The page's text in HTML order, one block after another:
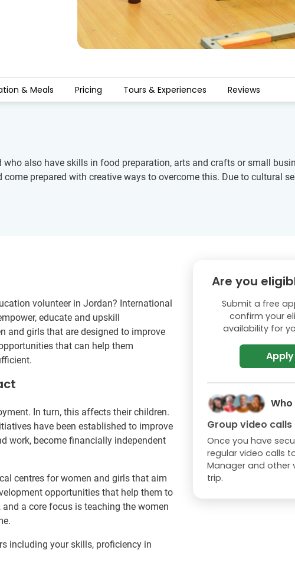
& Meals Pricing Tours & Experiences Reviews
also have skills in food preparation, arts and crafts or small
prepared with creative ways to overcome this. Due to cultural
volunteer in Jordan? International
educate and upskill
and girls that are designed to improve
that can help them
In turn, this affects their children.
have been established to improve
work, become financially independent
centres for women and girls that aim
opportunities that help them to
a core focus is teaching the women
including your skills, proficiency in
Are you
Submit a free
confirm your
availability for
Group video calls
Once you have
regular video calls
Manager and other
trip.